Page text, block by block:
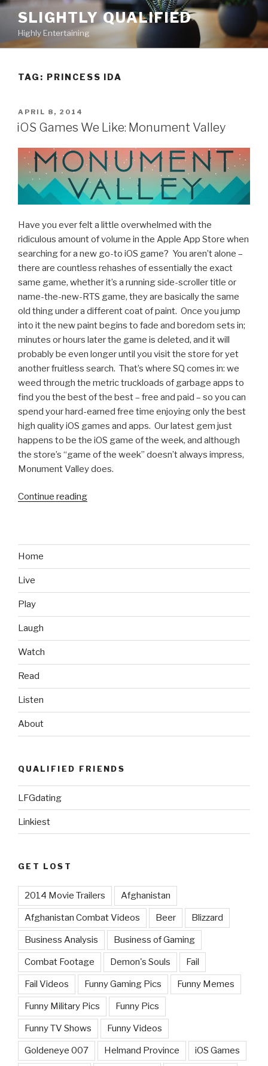
Skip
content
SLIGHTLY QUALIFIED
Highly Entertaining
TAG: PRINCESS IDA
POSTED
ON
APRIL 8, 2014
iOS Games We Like: Monument Valley
Have you ever felt a little overwhelmed with the
ridiculous amount of volume in the Apple App Store when
searching for a new go-to iOS game? You aren’t alone –
there are countless rehashes of essentially the exact
same game, whether it’s a running side-scroller title or
name-the-new-RTS game, they are basically the same
old thing under a different coat of paint. Once you jump
into it the new paint begins to fade and boredom sets in;
minutes or hours later the game is deleted, and it will
probably be even longer until you visit the store for yet
another fruitless search. That’s where SQ comes in: we
weed through the metric truckloads of garbage apps to
find you the best of the best – free and paid – so you can
spend your hard-earned free time enjoying only the best
high quality iOS games and apps. Our latest gem just
happens to be the iOS game of the week, and although
the store’s “game of the week” doesn’t always impress,
Monument Valley does.
Continue reading
Valley”
Home
Live
Play
Laugh
Watch
Read
Listen
About
QUALIFIED FRIENDS
LFGdating
Linkiest
GET LOST
2014 Movie Trailers Afghanistan
Afghanistan Combat Videos Beer Blizzard
Business Analysis Business of Gaming
Combat Footage Demon's Souls Fail
Fail Videos Funny Gaming Pics Funny Memes
Funny Military Pics Funny Pics
Funny TV Shows Funny Videos
Goldeneye 007 Helmand Province iOS Games